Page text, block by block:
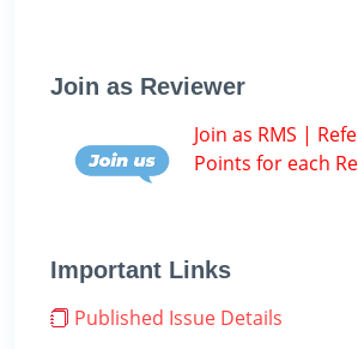
Join as Reviewer
Join as RMS |
Points for each
Important Links
Published Issue Details